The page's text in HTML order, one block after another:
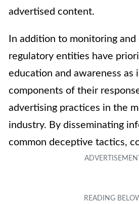
advertised content.
In addition to monitoring
regulatory entities have
education and awareness as
components of their
advertising practices in the
industry. By disseminating
common deceptive tactics,
and avenues for reporting
consumers to make informed